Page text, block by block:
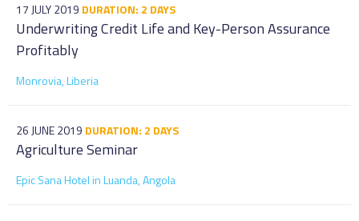
17 JULY 2019 DURATION: 2 DAYS
Underwriting Credit Life and Key-Person Assurance
Profitably
Monrovia, Liberia
26 JUNE 2019 DURATION: 2 DAYS
Agriculture Seminar
Epic Sana Hotel in Luanda, Angola